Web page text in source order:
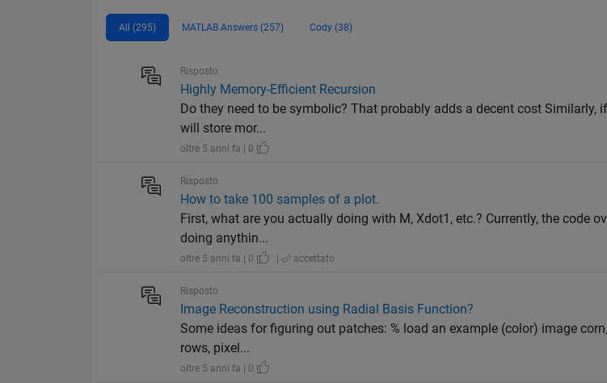
All (295) MATLAB Answers (257) Cody (38)
Risposto
Highly Memory-Efficient Recursion
Do they need to be symbolic? That probably adds a decent cost Similarly,
will store mor...
oltre 5 anni fa | 0
Risposto
How to take 100 samples of a plot.
First, what are you actually doing with M, Xdot1, etc.? Currently, the code
doing anythin...
oltre 5 anni fa | 0 | accettato
Risposto
Image Reconstruction using Radial Basis Function?
Some ideas for figuring out patches: % load an example (color) image
rows, pixel...
oltre 5 anni fa | 0